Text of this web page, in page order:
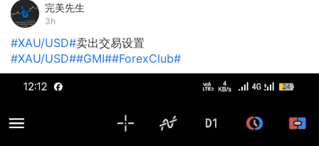
完美先生
3h
#XAU/USD#卖出交易设置
#XAU/USD##GMI##ForexClub#